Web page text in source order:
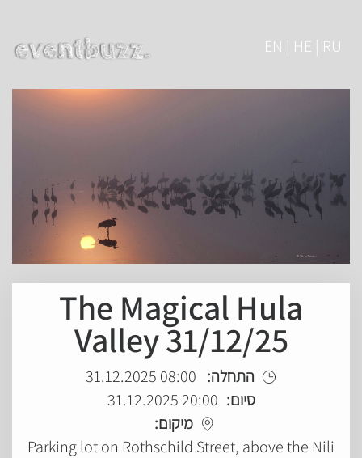
EN | HE | RU
The Magical Hula
Valley 31/12/25
התחלה: 08:00 31.12.2025
סיום: 20:00 31.12.2025
מיקום:
Parking lot on Rothschild Street, above the Nili